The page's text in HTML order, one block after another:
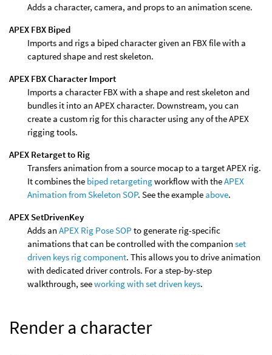
Adds a character, camera, and props to an animation scene.
APEX FBX Biped
Imports and rigs a biped character given an FBX file with a
captured shape and rest skeleton.
APEX FBX Character Import
Imports a character FBX with a shape and rest skeleton and
bundles it into an APEX character. Downstream, you can
create a custom rig for this character using any of the APEX
rigging tools.
APEX Retarget to Rig
Transfers animation from a source mocap to a target APEX rig.
It combines the biped retargetingworkflow with theAPEX
Animation from Skeleton SOP. See the example above.
APEX SetDrivenKey
Adds an APEX Rig Pose SOP to generate rig-specific
animations that can be controlled with the companion set
driven keys rig component. This allows you to drive animation
with dedicated driver controls. For a step-by-step
walkthrough, seeworking with set driven keys.
Render a character